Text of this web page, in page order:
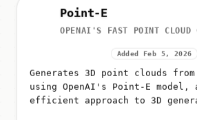
Point-E
OPENAI'S FAST POINT CLOUD
Added Feb 5, 2026
Generates 3D point clouds
using OpenAI's Point-E model,
efficient approach to 3D